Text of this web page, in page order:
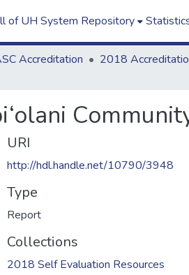
of UH System Repository
Accreditation
URI
http://hdl.handle.net/10790/3948
Type
Report
Collections
2018 Self Evaluation Resources